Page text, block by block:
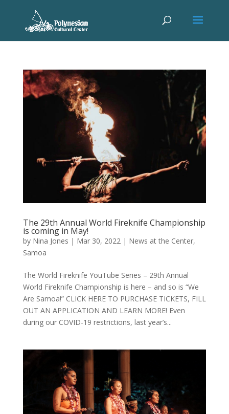
The 29th Annual World Fireknife Championship
is coming in May!
by Nina Jones | Mar 30, 2022 | News at the Center,
Samoa
The World Fireknife YouTube Series – 29th Annual
World Fireknife Championship is here – and so is “We
Are Samoa!” CLICK HERE TO PURCHASE TICKETS, FILL
OUT AN APPLICATION AND LEARN MORE! Even
during our COVID-19 restrictions, last year’s...